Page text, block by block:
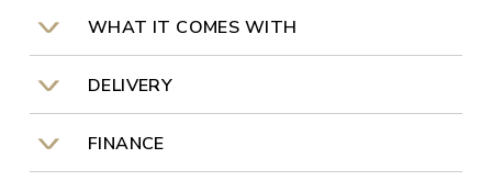
WHAT IT COMES WITH
DELIVERY
FINANCE